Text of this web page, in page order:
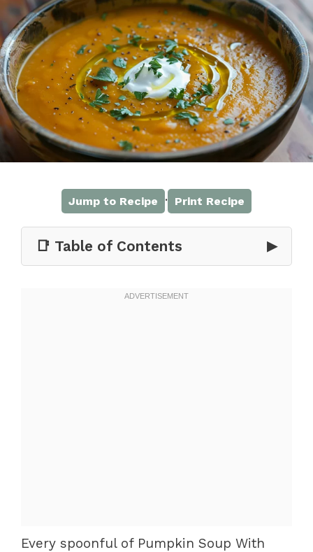
Jump to Recipe · Print Recipe
📑 Table of Contents ▶
Every spoonful of Pumpkin Soup With